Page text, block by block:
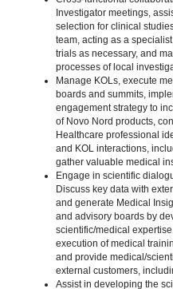
Investigator meetings,
selection for clinical
team, acting as a
trials as necessary, and
processes of local
Manage KOLs, execute
boards and summits,
engagement strategy to
of Novo Nord products,
Healthcare professional
and KOL interactions,
gather valuable medical
Engage in scientific
Discuss key data with
and generate Medical
and advisory boards by
scientific/medical
execution of medical
and provide medical/
external customers,
Assist in developing the